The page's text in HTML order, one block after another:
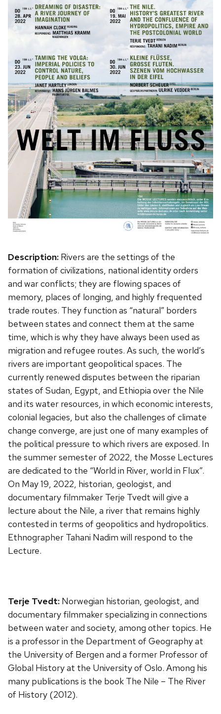
Description: Rivers are the settings of the
formation of civilizations, national identity orders
and war conflicts; they are flowing spaces of
memory, places of longing, and highly frequented
trade routes. They function as “natural” borders
between states and connect them at the same
time, which is why they have always been used as
migration and refugee routes. As such, the world’s
rivers are important geopolitical spaces. The
currently renewed disputes between the riparian
states of Sudan, Egypt, and Ethiopia over the Nile
and its water resources, in which economic interests,
colonial legacies, but also the challenges of climate
change converge, are just one of many examples of
the political pressure to which rivers are exposed. In
the summer semester of 2022, the Mosse Lectures
are dedicated to the “World in River, world in Flux”.
On May 19, 2022, historian, geologist, and
documentary filmmaker Terje Tvedt will give a
lecture about the Nile, a river that remains highly
contested in terms of geopolitics and hydropolitics.
Ethnographer Tahani Nadim will respond to the
Lecture.
Terje Tvedt: Norwegian historian, geologist, and
documentary filmmaker specializing in connections
between water and society, among other topics. He
is a professor in the Department of Geography at
the University of Bergen and a former Professor of
Global History at the University of Oslo. Among his
many publications is the book The Nile – The River
of History (2012).